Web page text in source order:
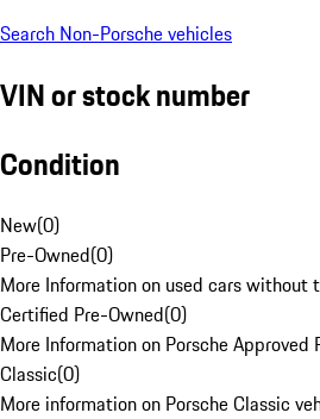
Search Non-Porsche vehicles
VIN or stock number
Condition
New(0)
Pre-Owned(0)
More Information on used cars without
Certified Pre-Owned(0)
More Information on Porsche Approved
Classic(0)
More information on Porsche Classic